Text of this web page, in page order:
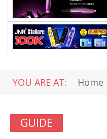
YOU ARE AT: Home
GUIDE